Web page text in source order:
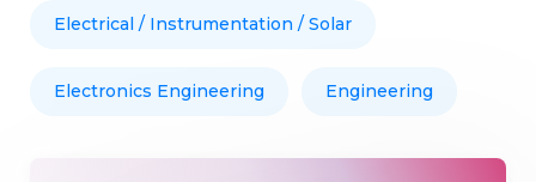
Electrical / Instrumentation / Solar
Electronics Engineering Engineering